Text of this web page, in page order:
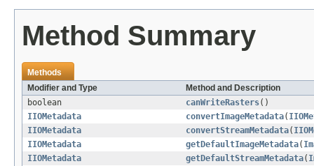
Method Summary
Methods
Modifier and Type
Method and Description
boolean
canWriteRasters()
IIOMetadata
convertImageMetadata(
IIOMetadata
convertStreamMetadata(
IIOMetadata
getDefaultImageMetadata(
IIOMetadata
getDefaultStreamMetadata(